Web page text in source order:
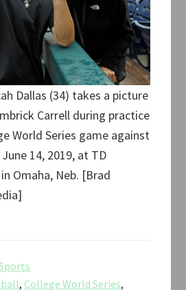
Dallas (34) takes a picture
Carrell during practice
World Series game against
14, 2019, at TD
Omaha, Neb. [Brad
, College World Series,